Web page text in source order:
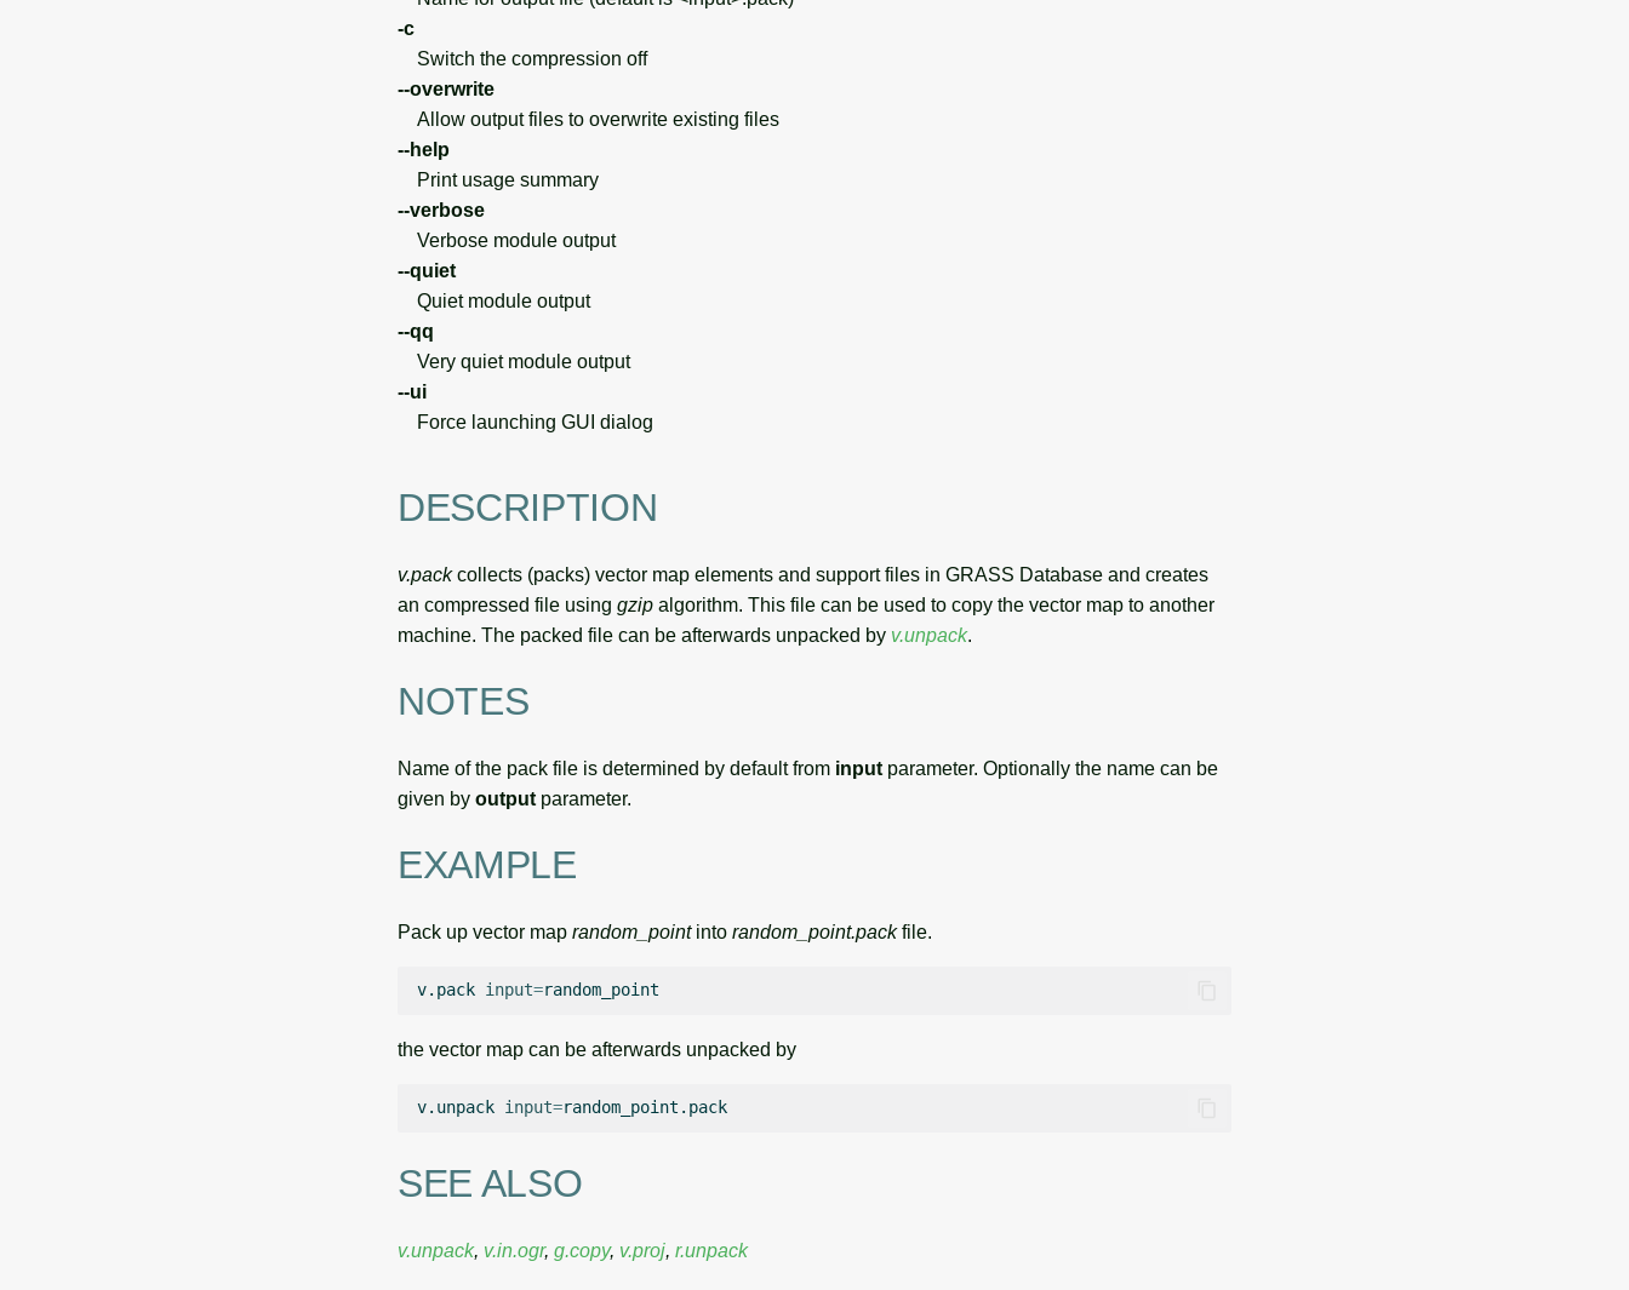
-c
Switch the compression off
--overwrite
Allow output files to overwrite existing files
--help
Print usage summary
--verbose
Verbose module output
--quiet
Quiet module output
--qq
Very quiet module output
--ui
Force launching GUI dialog
DESCRIPTION
v.packcollects (packs) vector map elements and support files in GRASS Database and creates
an compressed file using gzip algorithm. This file can be used to copy the vector map to another
machine. The packed file can be afterwards unpacked by v.unpack.
NOTES
Name of the pack file is determined by default from input parameter. Optionally the name can be
given by output parameter.
EXAMPLE
Pack up vector map random_pointinto random_point.packfile.
v.pack input=
the vector map can be afterwards unpacked by
v.unpack input=
SEE ALSO
v.unpack, v.in.ogr, g.copy, v.proj, r.unpack